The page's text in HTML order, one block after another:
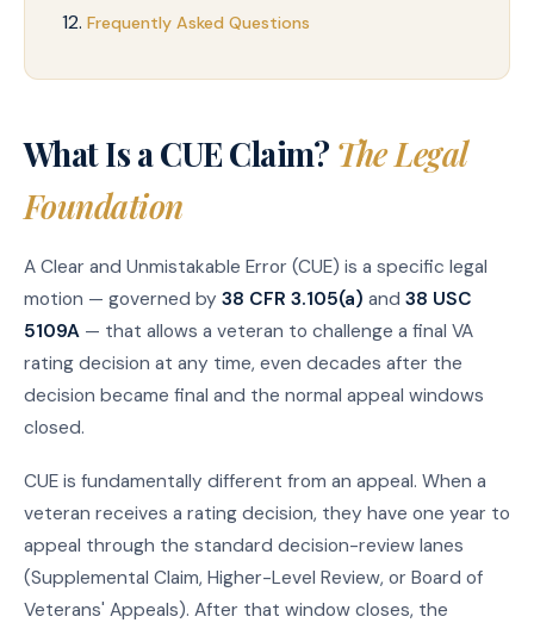
Frequently Asked Questions
What Is a CUE Claim? The Legal
Foundation
A Clear and Unmistakable Error (CUE) is a specific legal
motion — governed by 38 CFR 3.105(a) and 38 USC
5109A — that allows a veteran to challenge a final VA
rating decision at any time, even decades after the
decision became final and the normal appeal windows
closed.
CUE is fundamentally different from an appeal. When a
veteran receives a rating decision, they have one year to
appeal through the standard decision-review lanes
(Supplemental Claim, Higher-Level Review, or Board of
Veterans' Appeals). After that window closes, the